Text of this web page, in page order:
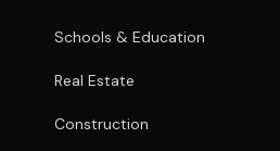
Schools & Education
Real Estate
Construction